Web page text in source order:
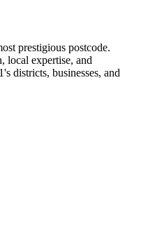
prestigious postcode.
local expertise, and
districts, businesses, and